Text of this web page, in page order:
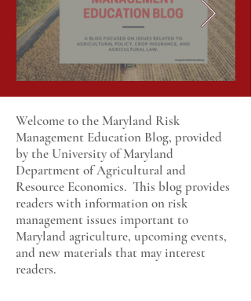
Welcome to the Maryland Risk
Management Education Blog, provided
by the University of Maryland
Department of Agricultural and
Resource Economics. This blog provides
readers with information on risk
management issues important to
Maryland agriculture, upcoming events,
and new materials that may interest
readers.